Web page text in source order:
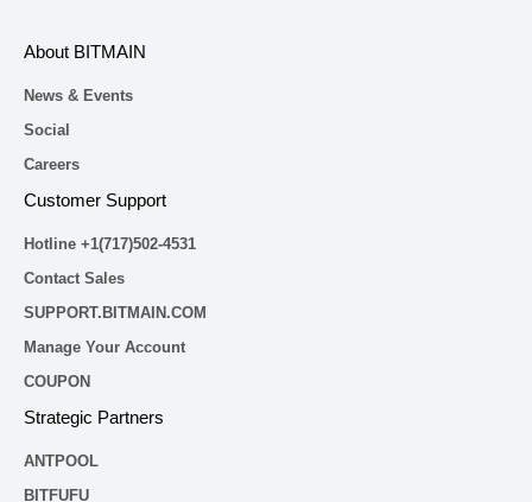
About BITMAIN
News & Events
Social
Careers
Customer Support
Hotline +1(717)502-4531
Contact Sales
SUPPORT.BITMAIN.COM
Manage Your Account
COUPON
Strategic Partners
ANTPOOL
BITFUFU